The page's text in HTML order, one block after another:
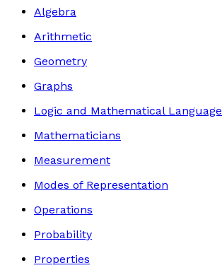
Algebra
Arithmetic
Geometry
Graphs
Logic and Mathematical Language
Mathematicians
Measurement
Modes of Representation
Operations
Probability
Properties